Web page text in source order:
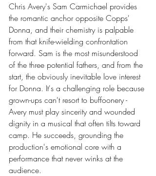
Chris Avery's Sam Carmichael provides
the romantic anchor opposite Copps'
Donna, and their chemistry is palpable
from that knife-wielding confrontation
forward. Sam is the most misunderstood
of the three potential fathers, and from the
start, the obviously inevitable love interest
for Donna. It's a challenging role because
grown-ups can't resort to buffoonery -
Avery must play sincerity and wounded
dignity in a musical that often tilts toward
camp. He succeeds, grounding the
production's emotional core with a
performance that never winks at the
audience.